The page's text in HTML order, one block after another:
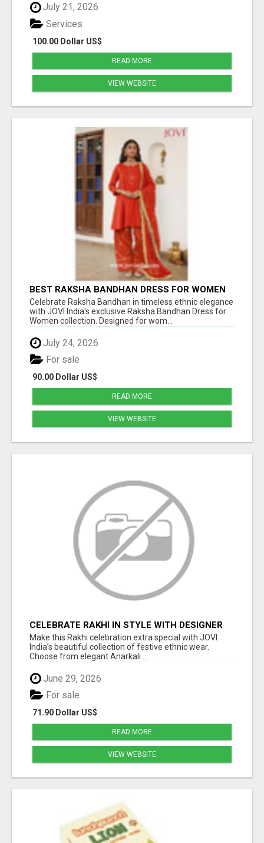
July 21, 2026
100.00 Dollar US$
Services
READ MORE
VIEW WEBSITE
BEST RAKSHA BANDHAN DRESS FOR WOMEN
BY JOVI INDIA
Celebrate Raksha Bandhan in timeless ethnic elegance
with JOVI India's exclusive Raksha Bandhan Dress for
Women collection. Designed for wom...
July 24, 2026
90.00 Dollar US$
For sale
READ MORE
VIEW WEBSITE
CELEBRATE RAKHI IN STYLE WITH DESIGNER
ETHNIC WEAR | JOVI INDIA
Make this Rakhi celebration extra special with JOVI
India’s beautiful collection of festive ethnic wear.
Choose from elegant Anarkali ...
June 29, 2026
71.90 Dollar US$
For sale
READ MORE
VIEW WEBSITE